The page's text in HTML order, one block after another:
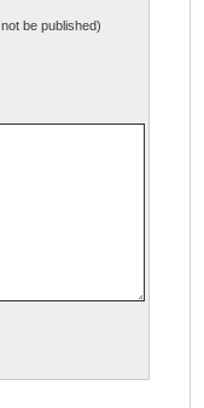
be published)